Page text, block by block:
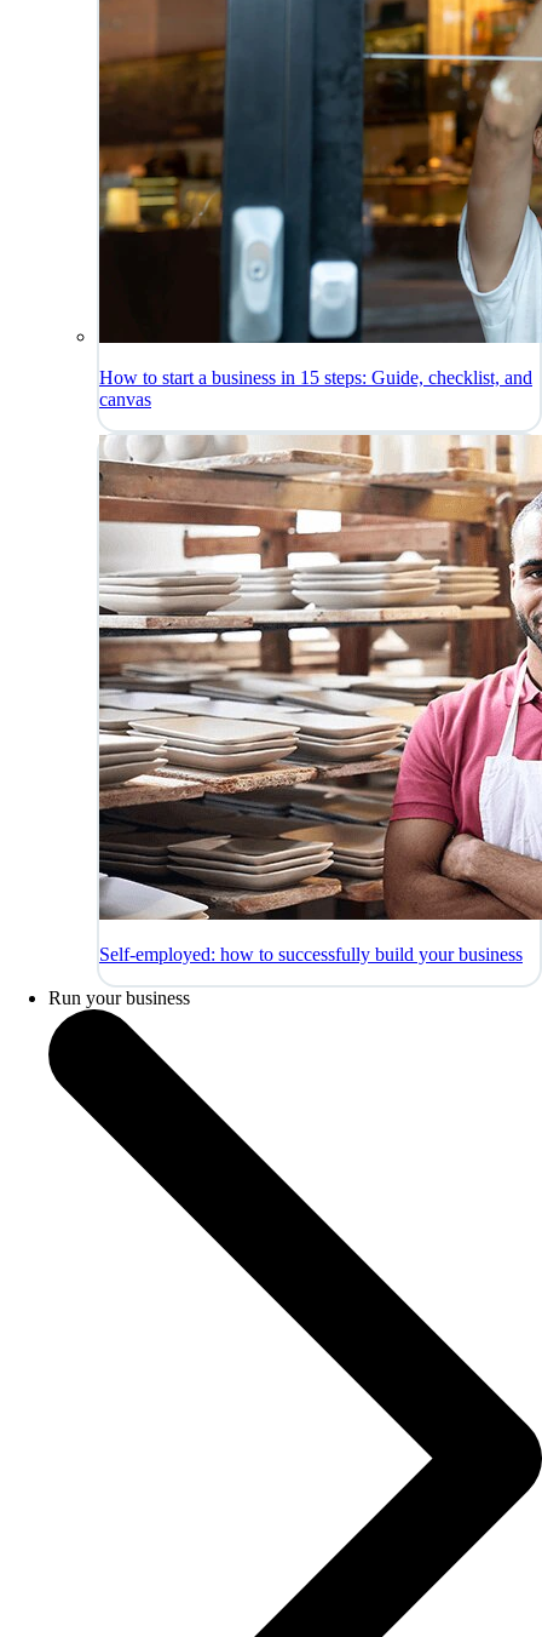
How to start a business in 15 steps: Guide, checklist, and
canvas
Self-employed: how to successfully build your business
Run your business